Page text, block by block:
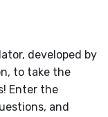
developed by
to take the
Enter the
and